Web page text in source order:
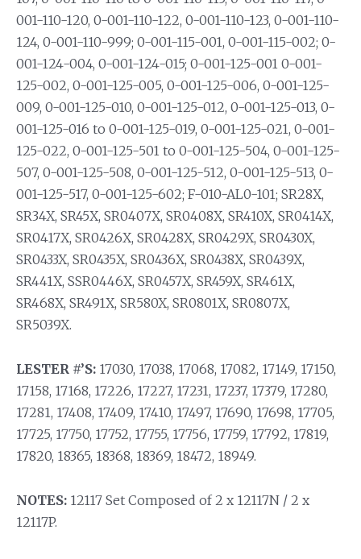
001-110-120, 0-001-110-122, 0-001-110-123, 0-001-110-
124, 0-001-110-999; 0-001-115-001, 0-001-115-002; 0-
001-124-004, 0-001-124-015; 0-001-125-001 0-001-
125-002, 0-001-125-005, 0-001-125-006, 0-001-125-
009, 0-001-125-010, 0-001-125-012, 0-001-125-013, 0-
001-125-016 to 0-001-125-019, 0-001-125-021, 0-001-
125-022, 0-001-125-501 to 0-001-125-504, 0-001-125-
507, 0-001-125-508, 0-001-125-512, 0-001-125-513, 0-
001-125-517, 0-001-125-602; F-010-AL0-101; SR28X,
SR34X, SR45X, SR0407X, SR0408X, SR410X, SR0414X,
SR0417X, SR0426X, SR0428X, SR0429X, SR0430X,
SR0433X, SR0435X, SR0436X, SR0438X, SR0439X,
SR441X, SSR0446X, SR0457X, SR459X, SR461X,
SR468X, SR491X, SR580X, SR0801X, SR0807X,
SR5039X.
LESTER #’S: 17030, 17038, 17068, 17082, 17149, 17150,
17158, 17168, 17226, 17227, 17231, 17237, 17379, 17280,
17281, 17408, 17409, 17410, 17497, 17690, 17698, 17705,
17725, 17750, 17752, 17755, 17756, 17759, 17792, 17819,
17820, 18365, 18368, 18369, 18472, 18949.
NOTES: 12117 Set Composed of 2 x 12117N / 2 x
12117P.